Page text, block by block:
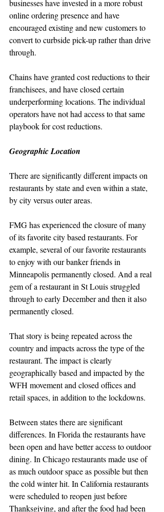
businesses have invested in a more robust
online ordering presence and have
encouraged existing and new customers to
convert to curbside pick-up rather than drive
through.
Chains have granted cost reductions to their
franchisees, and have closed certain
underperforming locations. The individual
operators have not had access to that same
playbook for cost reductions.
Geographic Location
There are significantly different impacts on
restaurants by state and even within a state,
by city versus outer areas.
FMG has experienced the closure of many
of its favorite city based restaurants. For
example, several of our favorite restaurants
to enjoy with our banker friends in
Minneapolis permanently closed. And a real
gem of a restaurant in St Louis struggled
through to early December and then it also
permanently closed.
That story is being repeated across the
country and impacts across the type of the
restaurant. The impact is clearly
geographically based and impacted by the
WFH movement and closed offices and
retail spaces, in addition to the lockdowns.
Between states there are significant
differences. In Florida the restaurants have
been open and have better access to outdoor
dining. In Chicago restaurants made use of
as much outdoor space as possible but then
the cold winter hit. In California restaurants
were scheduled to reopen just before
Thanksgiving, and after the food had been